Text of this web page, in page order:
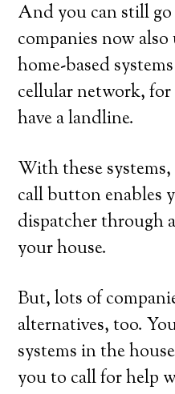
And you can still
companies now
home-based
cellular network,
have a landline.
With these
call button enables
dispatcher through
your house.
But, lots of
alternatives, too.
systems in the
you to call for help